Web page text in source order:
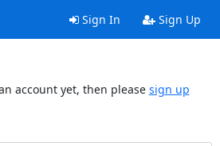
Sign In Sign Up
account yet, then please sign up